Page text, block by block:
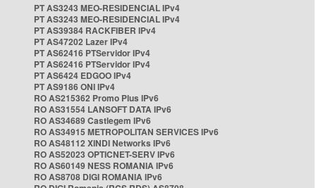
PT AS3243 MEO-RESIDENCIAL IPv4
PT AS3243 MEO-RESIDENCIAL IPv4
PT AS39384 RACKFIBER IPv4
PT AS47202 Lazer IPv4
PT AS62416 PTServidor IPv4
PT AS62416 PTServidor IPv4
PT AS6424 EDGOO IPv4
PT AS9186 ONI IPv4
RO AS215362 Promo Plus IPv6
RO AS31554 LANSOFT DATA IPv6
RO AS34689 Castlegem IPv6
RO AS34915 METROPOLITAN SERVICES IPv6
RO AS48112 XINDI Networks IPv6
RO AS52023 OPTICNET-SERV IPv6
RO AS60149 NESS ROMANIA IPv6
RO AS8708 DIGI ROMANIA IPv6